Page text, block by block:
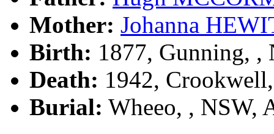
Mother: Johanna
Birth: 1877, Gunning, ,
Death: 1942,
Burial: Wheeo, , NSW,